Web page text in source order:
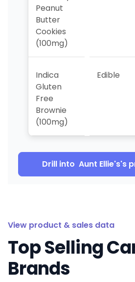
Peanut
Butter
Cookies
(100mg)
Indica
Gluten
Free
Brownie
(100mg)
Edible
Drill into Aunt Ellie's's
View product & sales data
Top Selling
Brands